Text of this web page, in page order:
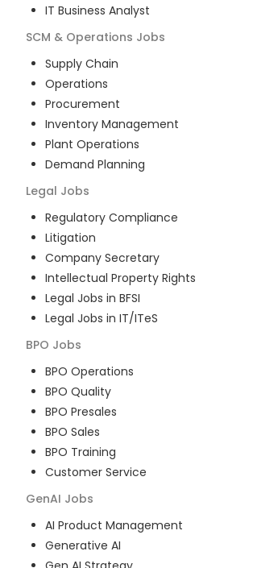
IT Business Analyst
SCM & Operations Jobs
Supply Chain
Operations
Procurement
Inventory Management
Plant Operations
Demand Planning
Legal Jobs
Regulatory Compliance
Litigation
Company Secretary
Intellectual Property Rights
Legal Jobs in BFSI
Legal Jobs in IT/ITeS
BPO Jobs
BPO Operations
BPO Quality
BPO Presales
BPO Sales
BPO Training
Customer Service
GenAI Jobs
AI Product Management
Generative AI